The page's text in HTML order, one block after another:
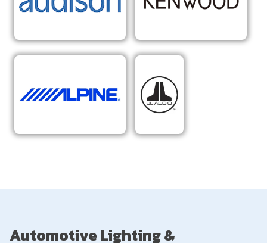
Automotive Lighting &